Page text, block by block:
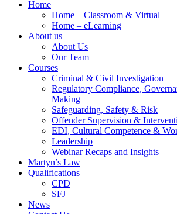
Home
Home – Classroom & Virtual
Home – eLearning
About us
About Us
Our Team
Courses
Criminal & Civil Investigation
Regulatory Compliance,
Making
Safeguarding, Safety & Risk
Offender Supervision &
EDI, Cultural Competence &
Leadership
Webinar Recaps and Insights
Martyn’s Law
Qualifications
CPD
SFJ
News